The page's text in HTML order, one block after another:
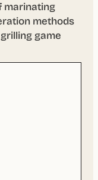
marinating
methods
game